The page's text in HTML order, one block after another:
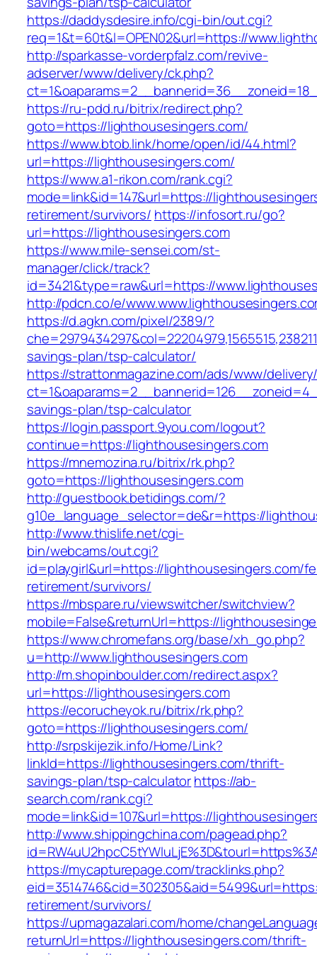
https://daddysdesire.info/cgi-bin/out.cgi?
req=1&t=60t&l=OPEN02&url=https://
http://sparkasse-vorderpfalz.com/revive-
adserver/www/delivery/ck.php?
https://ru-pdd.ru/bitrix/redirect.php?
goto=https://lighthousesingers.com/
https://www.btob.link/home/open/id/44.html?
url=https://lighthousesingers.com/
https://www.a1-rikon.com/rank.cgi?
mode=link&id=147&url=https://
retirement/survivors/ https://infosort.ru/go?
url=https://lighthousesingers.com
https://www.mile-sensei.com/st-
manager/click/track?
id=3421&type=raw&url=https://
http://pdcn.co/e/
https://d.agkn.com/pixel/2389/?
savings-plan/tsp-calculator/
https://strattonmagazine.com/ads/www/
savings-plan/tsp-calculator
https://login.passport.9you.com/logout?
continue=https://lighthousesingers.com
https://mnemozina.ru/bitrix/rk.php?
goto=https://lighthousesingers.com
http://guestbook.betidings.com/?
g10e_language_selector=de&r=https://
http://www.thislife.net/cgi-
bin/webcams/out.cgi?
id=playgirl&url=https://lighthousesingers.com/
retirement/survivors/
https://mbspare.ru/viewswitcher/switchview?
mobile=False&returnUrl=https://
https://www.chromefans.org/base/xh_go.php?
u=http://www.lighthousesingers.com
http://m.shopinboulder.com/redirect.aspx?
url=https://lighthousesingers.com
https://ecorucheyok.ru/bitrix/rk.php?
goto=https://lighthousesingers.com/
http://srpskijezik.info/Home/Link?
linkId=https://lighthousesingers.com/thrift-
savings-plan/tsp-calculatorhttps://ab-
search.com/rank.cgi?
mode=link&id=107&url=https://
http://www.shippingchina.com/pagead.php?
https://mycapturepage.com/tracklinks.php?
retirement/survivors/
https://upmagazalari.com/home/
returnUrl=https://lighthousesingers.com/thrift-